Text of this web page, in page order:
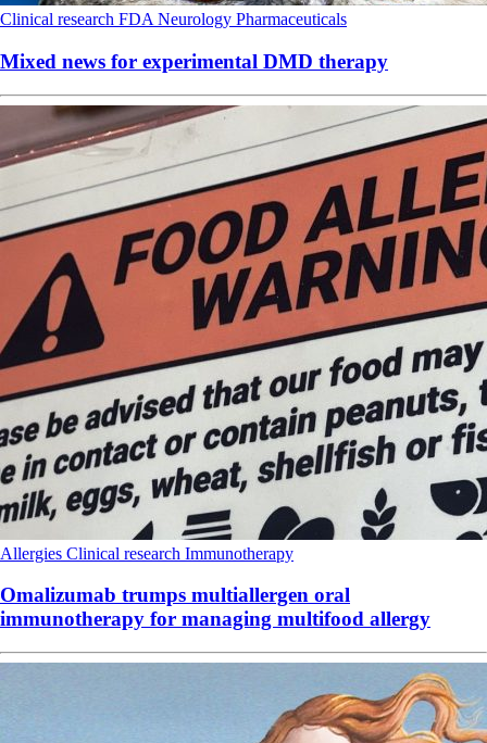
Clinical research FDA Neurology Pharmaceuticals
Mixed news for experimental DMD therapy
Allergies Clinical research Immunotherapy
Omalizumab trumps multiallergen oral
immunotherapy for managing multifood allergy